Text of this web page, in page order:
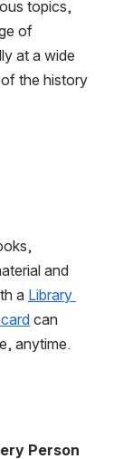
topics,
of
at a wide
the history
and
a Library
can
anytime.
Person